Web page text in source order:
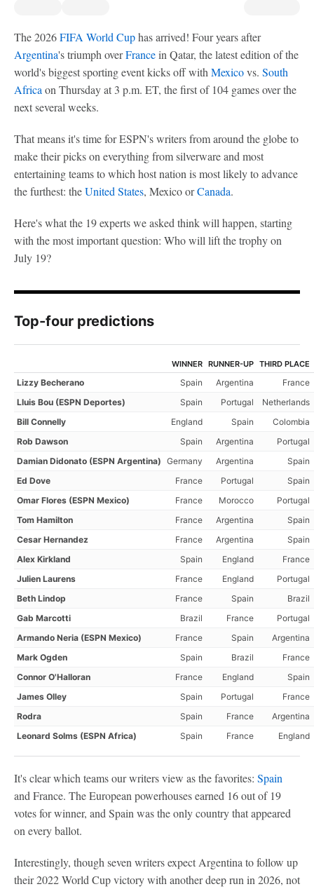
The 2026FIFA World Cuphas arrived! Four years after
Argentina's triumph overFrancein Qatar, the latest edition of the
world's biggest sporting event kicks off with Mexicovs. South
Africa on Thursday at 3 p.m. ET, the first of 104 games over the
next several weeks.
That means it's time for ESPN's writers from around the globe to
make their picks on everything from silverware and most
entertaining teams to which host nation is most likely to advance
the furthest: theUnited States, Mexico orCanada.
Here's what the 19 experts we asked think will happen, starting
with the most important question: Who will lift the trophy on
July 19?
Top-four predictions
WINNER RUNNER-UP THIRD PLACE
Lizzy Becherano Spain Argentina
France
Lluis Bou (ESPN Deportes)
Spain Portugal
Netherlands
Bill Connelly
England Spain
Colombia
Rob Dawson
Spain Argentina
Portugal
Damian Didonato (ESPN Argentina) Germany Argentina
Spain
Ed Dove
France Portugal
Spain
Omar Flores (ESPN Mexico)
France Morocco
Portugal
Tom Hamilton
France Argentina
Spain
Cesar Hernandez
France Argentina
Spain
Alex Kirkland
Spain England
France
Julien Laurens
France England
Portugal
Beth Lindop
France Spain
Brazil
Gab Marcotti
Brazil France
Portugal
Armando Neria (ESPN Mexico)
France Spain
Argentina
Mark Ogden
Spain Brazil
France
Connor O'Halloran
France England
Spain
James Olley
Spain Portugal
France
Rodra
Spain France
Argentina
Leonard Solms (ESPN Africa)
Spain France England
It's clear which teams our writers view as the favorites: Spain
and France. The European powerhouses earned 16 out of 19
votes for winner, and Spain was the only country that appeared
on every ballot.
Interestingly, though seven writers expect Argentina to follow up
their 2022 World Cup victory with another deep run in 2026, not